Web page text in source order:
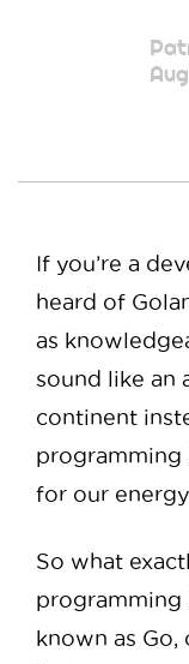
If you’re a
heard of
as
sound like an
continent
programming
for our
So what
programming
known as